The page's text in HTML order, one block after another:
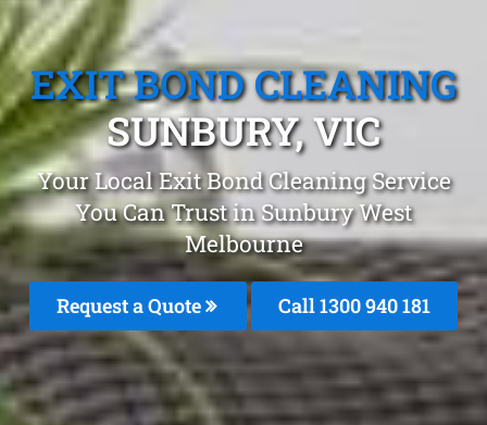
EXIT BOND CLEANING
SUNBURY, VIC
Your Local Exit Bond Cleaning Service
You Can Trust in Sunbury West
Melbourne
Request a Quote Call 1300 940 181